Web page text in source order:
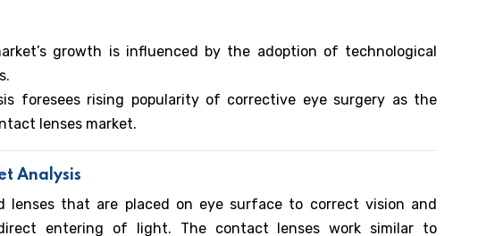
growth is influenced by the adoption of technological
foresees rising popularity of corrective eye surgery as the
lenses market.
Analysis
lenses that are placed on eye surface to correct vision and
entering of light. The contact lenses work similar to